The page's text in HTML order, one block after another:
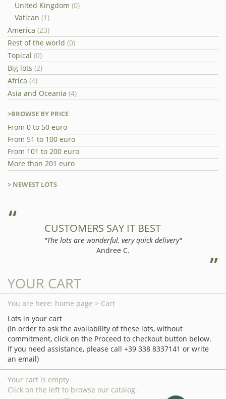
United Kingdom (0)
Vatican (1)
America (23)
Rest of the world (0)
Topical (0)
Big lots (2)
Africa (4)
Asia and Oceania (4)
>BROWSE BY PRICE
From 0 to 50 euro
From 51 to 100 euro
From 101 to 200 euro
More than 201 euro
> NEWEST LOTS
CUSTOMERS SAY IT BEST
"The lots are wonderful, very quick delivery"
Andree C.
YOUR CART
You are here: home page > Cart
Lots in your cart
(In order to ask the availability of these lots, without
commitment, click on the Proceed to checkout button below.
If you need assistance, please call +39 338 8337141 or write
an email)
Your cart is empty
Click on the left to browse our catalog.